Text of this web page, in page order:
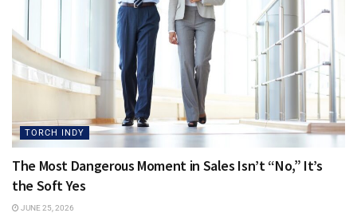
TORCH INDY
The Most Dangerous Moment in Sales Isn’t “No,” It’s
the Soft Yes
JUNE 25, 2026